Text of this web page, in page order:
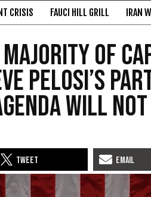
CRISIS FAUCI HILL GRILL IRAN
Majority of
Pelosi’s
Will Not